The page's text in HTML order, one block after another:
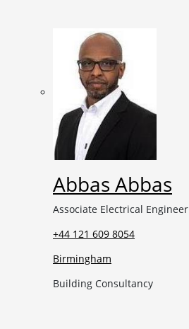
Abbas Abbas
Associate Electrical Engineer
+44 121 609 8054
Birmingham
Building Consultancy